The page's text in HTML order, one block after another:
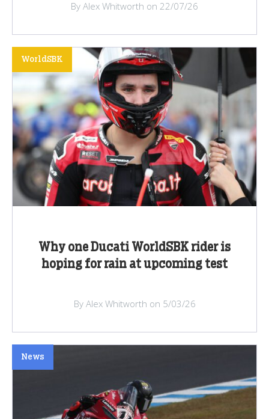
By Alex Whitworth on 22/07/26
Why one Ducati WorldSBK rider is
hoping for rain at upcoming test
WorldSBK
By Alex Whitworth on 5/03/26
News